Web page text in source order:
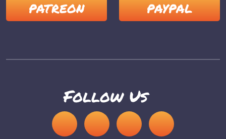
PATREON PAYPAL
Follow Us